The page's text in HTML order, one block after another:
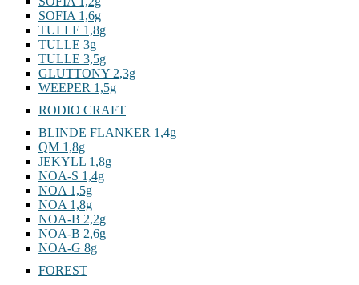
SOFIA 1,6g
TULLE 1,8g
TULLE 3g
TULLE 3,5g
GLUTTONY 2,3g
WEEPER 1,5g
RODIO CRAFT
BLINDE FLANKER 1,4g
QM 1,8g
JEKYLL 1,8g
NOA-S 1,4g
NOA 1,5g
NOA 1,8g
NOA-B 2,2g
NOA-B 2,6g
NOA-G 8g
FOREST